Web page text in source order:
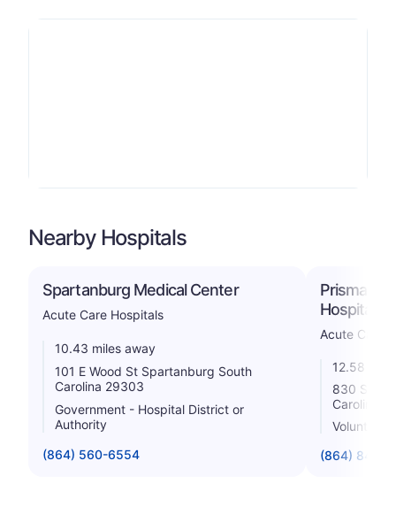
Nearby Hospitals
Spartanburg Medical Center
Acute Care Hospitals
10.43 miles away
101 E Wood St Spartanburg South
Carolina 29303
Government - Hospital District or
Authority
(864) 560-6554
Prisma
Hospital
Acute Care
12.58
830 South
Carolina
Voluntary
(864) 848-